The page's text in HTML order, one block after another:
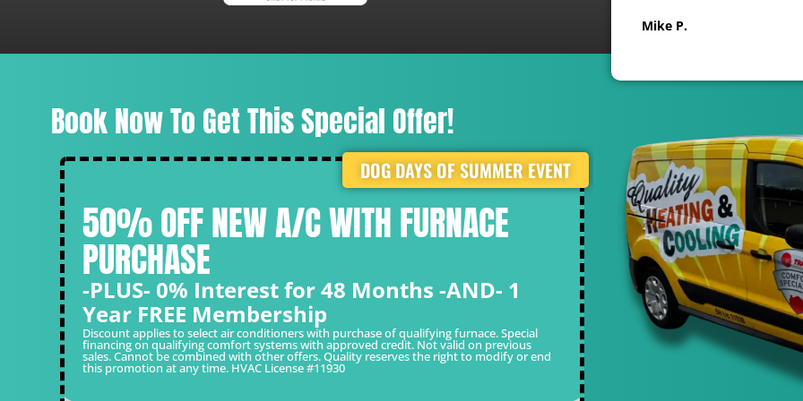
Mike P.
Book Now To Get This Special Offer!
DOG DAYS OF SUMMER EVENT
50% OFF NEW A/C WITH FURNACE
PURCHASE
-PLUS- 0% Interest for 48 Months -AND- 1
Year FREE Membership
Discount applies to select air conditioners with purchase of qualifying furnace. Special
financing on qualifying comfort systems with approved credit. Not valid on previous
sales. Cannot be combined with other offers. Quality reserves the right to modify or end
this promotion at any time. HVAC License #11930
WHITE
FOR ONLY $49
Limited Time
*Cannot be combined with
valid on previous sales. Quality